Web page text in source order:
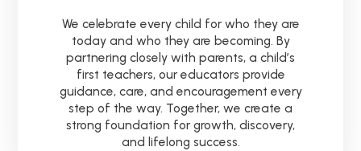
We celebrate every child for who they are
today and who they are becoming. By
partnering closely with parents, a child’s
first teachers, our educators provide
guidance, care, and encouragement every
step of the way. Together, we create a
strong foundation for growth, discovery,
and lifelong success.